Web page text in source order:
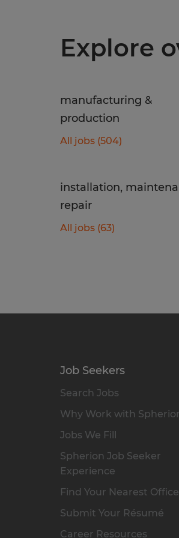
Explore
manufacturing &
production
All jobs (504)
installation,
repair
All jobs (63)
Job Seekers
Search Jobs
Why Work with
Jobs We Fill
Spherion Job Seeker
Experience
Find Your Nearest Office
Submit Your Résumé
Career Resources